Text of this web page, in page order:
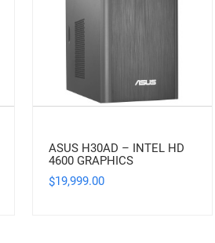
ASUS H30AD – INTEL HD
4600 GRAPHICS
$19,999.00